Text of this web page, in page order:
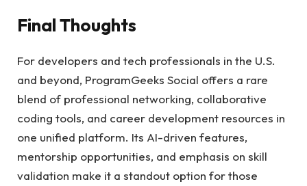
Final Thoughts
For developers and tech professionals in the U.S.
and beyond, ProgramGeeks Social offers a rare
blend of professional networking, collaborative
coding tools, and career development resources in
one unified platform. Its AI-driven features,
mentorship opportunities, and emphasis on skill
validation make it a standout option for those